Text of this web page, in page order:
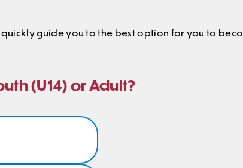
guide you to the best option for you to
(U14) or Adult?